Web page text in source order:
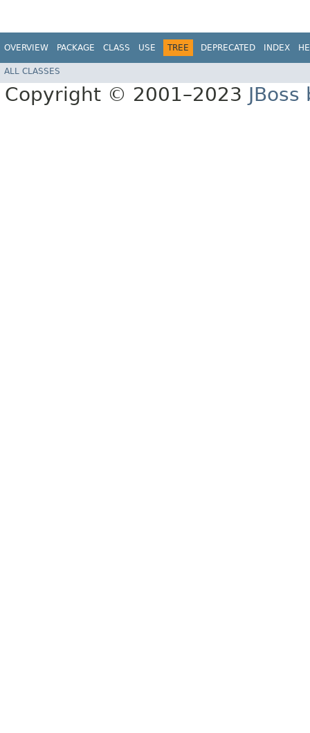
OVERVIEW PACKAGE CLASS USE TREE DEPRECATED INDEX
ALL CLASSES
Copyright © 2001–2023